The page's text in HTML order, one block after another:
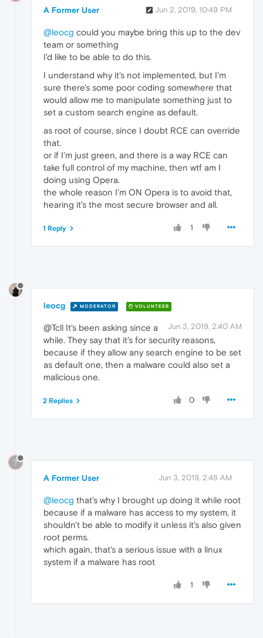
A Former User Jun 2, 2019, 10:49 PM
@leocg could you maybe bring this up to the dev
team or something
I'd like to be able to do this.
I understand why it's not implemented, but I'm
sure there's some poor coding somewhere that
would allow me to manipulate something just to
set a custom search engine as default.
as root of course, since I doubt RCE can override
that.
or if I'm just green, and there is a way RCE can
take full control of my machine, then wtf am I
doing using Opera.
the whole reason I'm ON Opera is to avoid that,
hearing it's the most secure browser and all.
1
1 Reply
leocg MODERATOR VOLUNTEER
Jun 3, 2019, 2:40 AM
@Tcll It's been asking since a
while. They say that it's for security reasons,
because if they allow any search engine to be set
as default one, then a malware could also set a
malicious one.
0
2 Replies
?
A Former User Jun 3, 2019, 2:48 AM
@leocg that's why I brought up doing it while root
because if a malware has access to my system, it
shouldn't be able to modify it unless it's also given
root perms.
which again, that's a serious issue with a linux
system if a malware has root
1